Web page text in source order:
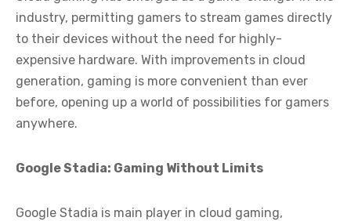
industry, permitting gamers to stream games directly
to their devices without the need for highly-
expensive hardware. With improvements in cloud
generation, gaming is more convenient than ever
before, opening up a world of possibilities for gamers
anywhere.
Google Stadia: Gaming Without Limits
Google Stadia is main player in cloud gaming,